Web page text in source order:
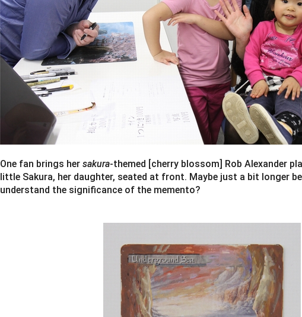
One fan brings her sakura-themed [cherry blossom] Rob Alexander
little Sakura, her daughter, seated at front. Maybe just a bit longer
understand the significance of the memento?